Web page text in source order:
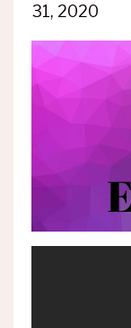
31, 2020